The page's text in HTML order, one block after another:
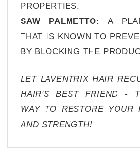
PROPERTIES.
SAW PALMETTO:
A
THAT IS KNOWN TO
BY BLOCKING THE
LET LAVENTRIX HAIR
HAIR'S BEST FRIEND -
WAY TO RESTORE YOUR
AND STRENGTH!